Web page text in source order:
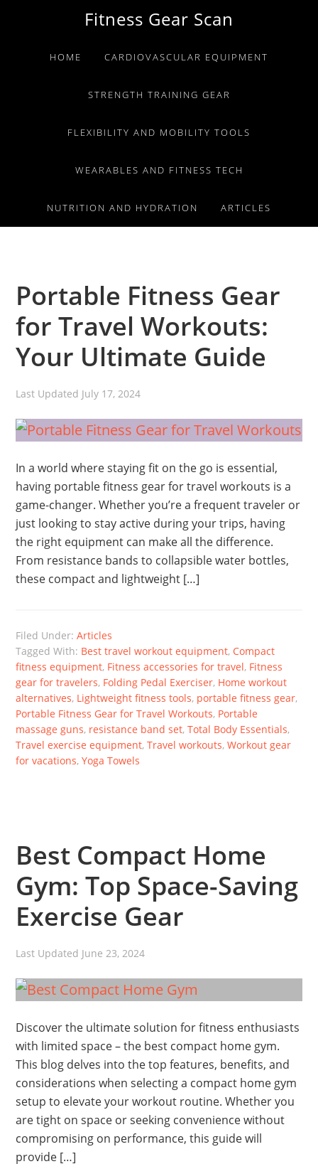
primary
primary
Fitness Gear Scan
HOME CARDIOVASCULAR EQUIPMENT
STRENGTH TRAINING GEAR
FLEXIBILITY AND MOBILITY TOOLS
WEARABLES AND FITNESS TECH
NUTRITION AND HYDRATION ARTICLES
Portable Fitness Gear
for Travel Workouts:
Your Ultimate Guide
Last Updated July 17, 2024
In a world where staying fit on the go is essential,
having portable fitness gear for travel workouts is a
game-changer. Whether you’re a frequent traveler or
just looking to stay active during your trips, having
the right equipment can make all the difference.
From resistance bands to collapsible water bottles,
these compact and lightweight […]
Filed Under:Articles
Tagged With: Best travel workout equipment, Compact
fitness equipment, Fitness accessories for travel, Fitness
gear for travelers, Folding Pedal Exerciser, Home workout
alternatives, Lightweight fitness tools, portable fitness gear,
Portable Fitness Gear for Travel Workouts, Portable
massage guns, resistance band set,Total Body Essentials,
Travel exercise equipment,Travel workouts,Workout gear
for vacations,Yoga Towels
Best Compact Home
Gym: Top Space-Saving
Exercise Gear
Last Updated June 23, 2024
Discover the ultimate solution for fitness enthusiasts
with limited space – the best compact home gym.
This blog delves into the top features, benefits, and
considerations when selecting a compact home gym
setup to elevate your workout routine. Whether you
are tight on space or seeking convenience without
compromising on performance, this guide will
provide […]